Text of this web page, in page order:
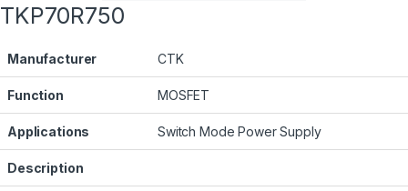
TKP70R750
Manufacturer CTK
Function MOSFET
Applications Switch Mode Power Supply
Description